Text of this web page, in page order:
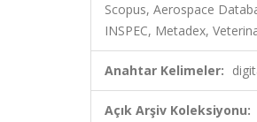
Scopus, Aerospace
INSPEC, Metadex,
Anahtar Kelimeler:
Açık Arşiv Koleksiyonu: